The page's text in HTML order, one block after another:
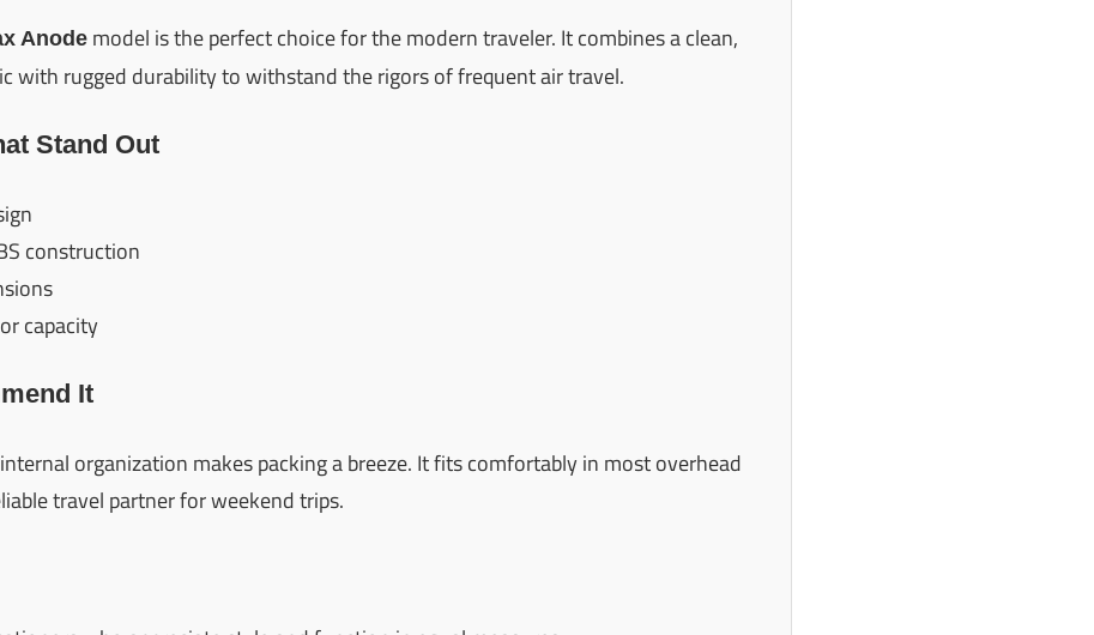
Anode model is the perfect choice for the modern traveler. It combines a clean,
with rugged durability to withstand the rigors of frequent air travel.
Stand Out
construction
capacity
It
organization makes packing a breeze. It fits comfortably in most overhead
travel partner for weekend trips.